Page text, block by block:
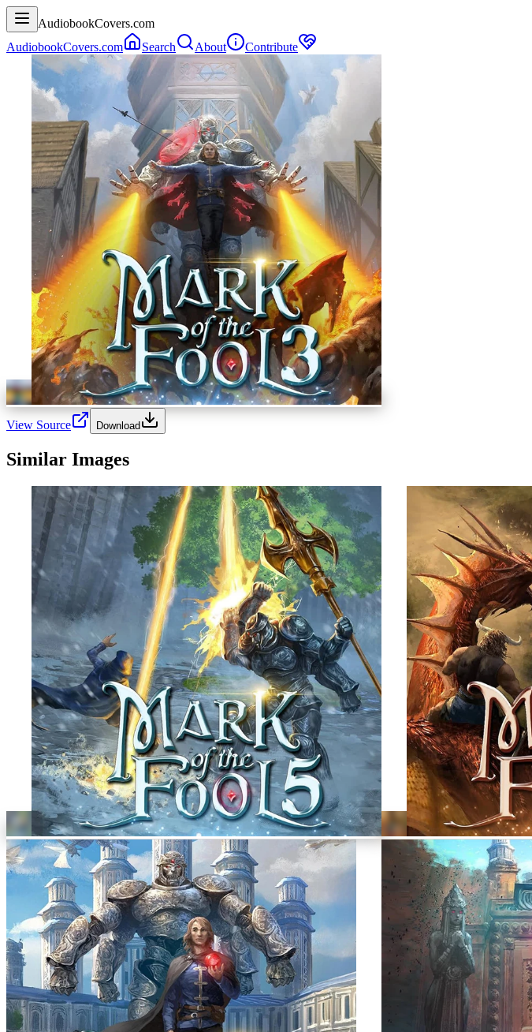
AudiobookCovers.com
AudiobookCovers.com
Search About Contribute
View Source Download
Similar Images